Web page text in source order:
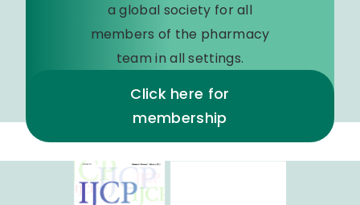
a global society for all
members of the pharmacy
team in all settings.
Click here for
membership